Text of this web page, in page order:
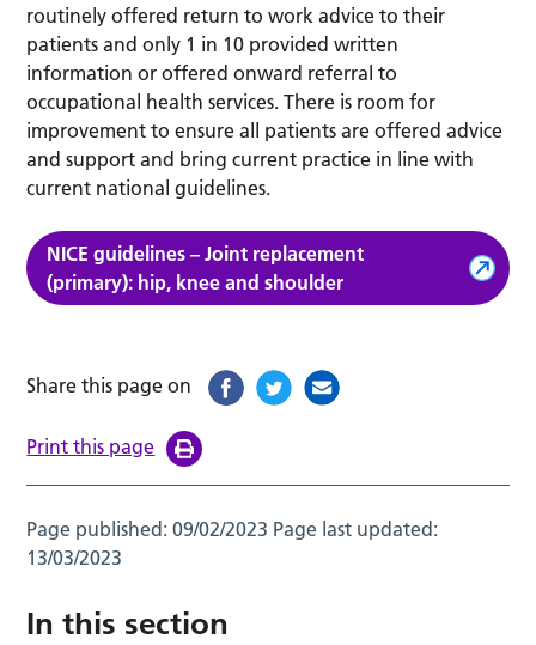
routinely offered return to work advice to their
patients and only 1 in 10 provided written
information or offered onward referral to
occupational health services. There is room for
improvement to ensure all patients are offered advice
and support and bring current practice in line with
current national guidelines.
NICE guidelines – Joint replacement
(primary): hip, knee and shoulder
Share this page on
Print this page
Page published:09/02/2023 Page last updated:
13/03/2023
In this section